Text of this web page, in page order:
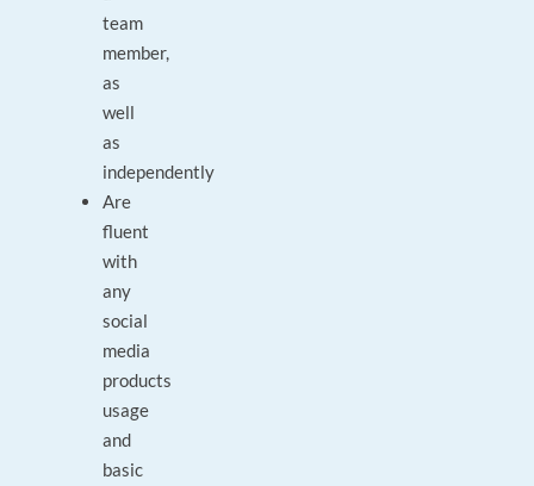
team
member,
as
well
as
independently
Are
fluent
with
any
social
media
products
usage
and
basic